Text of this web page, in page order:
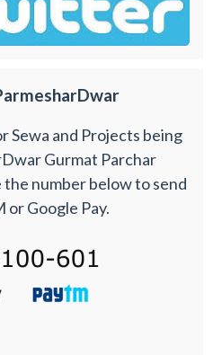
Sewa and Projects being
Gurmat Parchar
number below to send
or Google Pay.